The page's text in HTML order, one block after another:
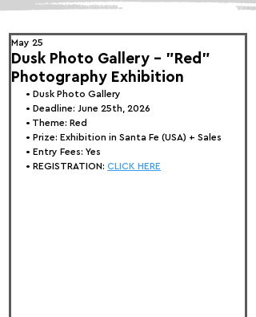
Dusk Photo Gallery - "Red"
Photography Exhibition
May 25
• Dusk Photo Gallery
• Deadline: June 25th, 2026
• Theme: Red
• Prize: Exhibition in Santa Fe (USA) + Sales
• Entry Fees: Yes
• REGISTRATION: CLICK HERE